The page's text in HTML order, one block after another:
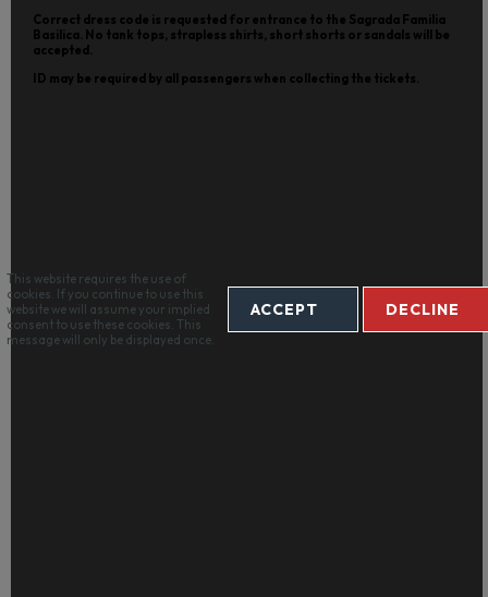
Correct dress code is requested for entrance to the Sagrada Familia
Basilica. No tank tops, strapless shirts, short shorts or sandals will be
accepted.
ID may be required by all passengers when collecting the tickets.
This website requires the use of
cookies. If you continue to use this
website we will assume your implied
consent to use these cookies. This
message will only be displayed once.
ACCEPT DECLINE